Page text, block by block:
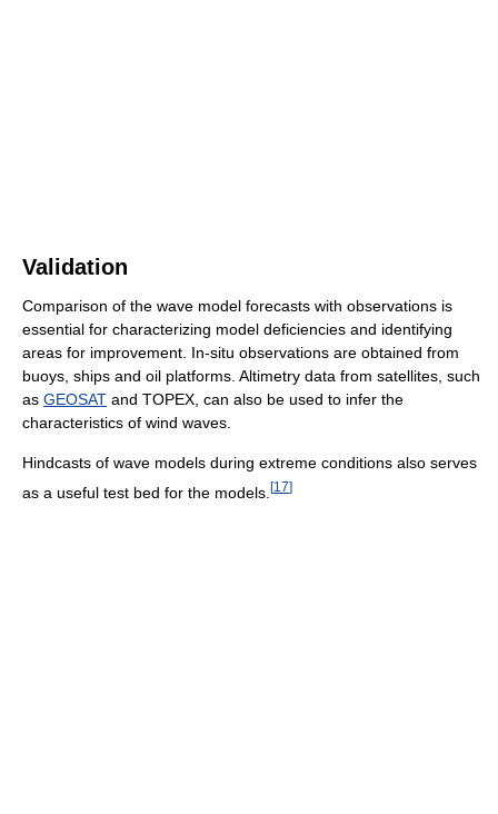
Validation
Comparison of the wave model forecasts with observations is
essential for characterizing model deficiencies and identifying
areas for improvement. In-situ observations are obtained from
buoys, ships and oil platforms. Altimetry data from satellites, such
as GEOSAT and TOPEX, can also be used to infer the
characteristics of wind waves.
Hindcasts of wave models during extreme conditions also serves
as a useful test bed for the models. [17]